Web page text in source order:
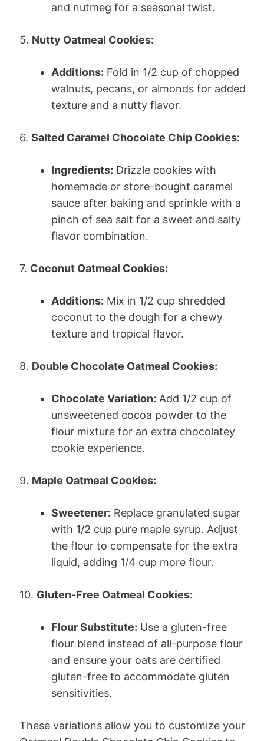
and nutmeg for a seasonal twist.
5. Nutty Oatmeal Cookies:
Additions: Fold in 1/2 cup of chopped
walnuts, pecans, or almonds for added
texture and a nutty flavor.
6. Salted Caramel Chocolate Chip Cookies:
Ingredients: Drizzle cookies with
homemade or store-bought caramel
sauce after baking and sprinkle with a
pinch of sea salt for a sweet and salty
flavor combination.
7. Coconut Oatmeal Cookies:
Additions: Mix in 1/2 cup shredded
coconut to the dough for a chewy
texture and tropical flavor.
8. Double Chocolate Oatmeal Cookies:
Chocolate Variation: Add 1/2 cup of
unsweetened cocoa powder to the
flour mixture for an extra chocolatey
cookie experience.
9. Maple Oatmeal Cookies:
Sweetener: Replace granulated sugar
with 1/2 cup pure maple syrup. Adjust
the flour to compensate for the extra
liquid, adding 1/4 cup more flour.
10. Gluten-Free Oatmeal Cookies:
Flour Substitute: Use a gluten-free
flour blend instead of all-purpose flour
and ensure your oats are certified
gluten-free to accommodate gluten
sensitivities.
These variations allow you to customize your